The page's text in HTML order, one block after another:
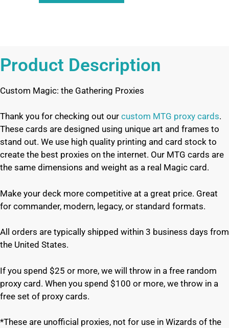
Product Description
Custom Magic: the Gathering Proxies
Thank you for checking out our custom MTG proxy cards.
These cards are designed using unique art and frames to
stand out. We use high quality printing and card stock to
create the best proxies on the internet. Our MTG cards are
the same dimensions and weight as a real Magic card.
Make your deck more competitive at a great price. Great
for commander, modern, legacy, or standard formats.
All orders are typically shipped within 3 business days from
the United States.
If you spend $25 or more, we will throw in a free random
proxy card. When you spend $100 or more, we throw in a
free set of proxy cards.
*These are unofficial proxies, not for use in Wizards of the